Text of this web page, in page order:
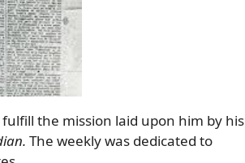
the mission laid upon him by his
The weekly was dedicated to